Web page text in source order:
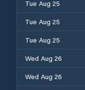
Tue Aug 25
Tue Aug 25
Tue Aug 25
Wed Aug 26
Wed Aug 26